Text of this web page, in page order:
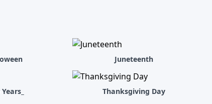
Juneteenth
Thanksgiving Day